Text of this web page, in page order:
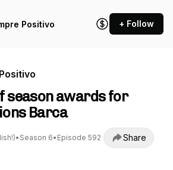
Positivo + Follow
season awards for
Barca
• Season 6• Episode 592 Share